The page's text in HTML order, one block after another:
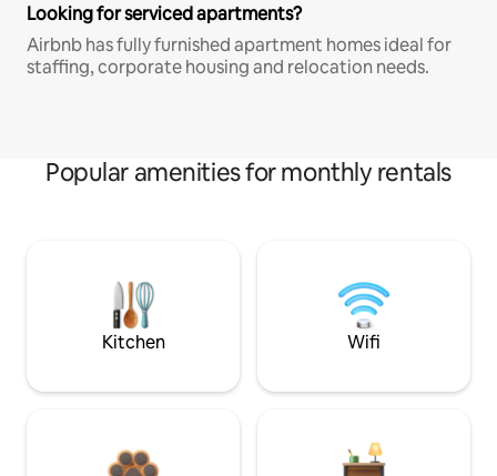
Looking for serviced apartments?
Airbnb has fully furnished apartment homes ideal for
staffing, corporate housing and relocation needs.
Popular amenities for monthly rentals
Kitchen Wifi